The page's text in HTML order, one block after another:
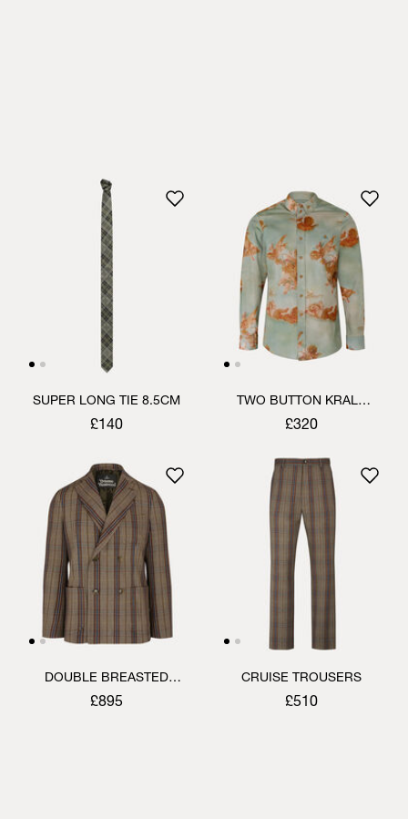
SUPER LONG TIE 8.5CM
£140
TWO BUTTON KRALL
SHIRT
£320
DOUBLE BREASTED
CRUISE JACKET
£895
CRUISE TROUSERS
£510